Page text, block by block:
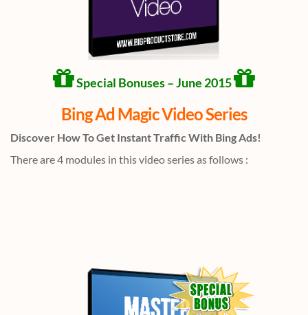
Special Bonuses – June 2015
Bing Ad Magic Video Series
Discover How To Get Instant Traffic With Bing Ads!
There are 4 modules in this video series as follows :